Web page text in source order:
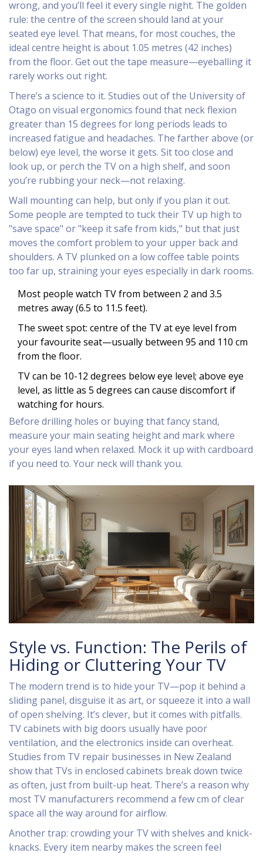
wrong, and you’ll feel it every single night. The golden
rule: the centre of the screen should land at your
seated eye level. That means, for most couches, the
ideal centre height is about 1.05 metres (42 inches)
from the floor. Get out the tape measure—eyeballing it
rarely works out right.
There’s a science to it. Studies out of the University of
Otago on visual ergonomics found that neck flexion
greater than 15 degrees for long periods leads to
increased fatigue and headaches. The farther above (or
below) eye level, the worse it gets. Sit too close and
look up, or perch the TV on a high shelf, and soon
you’re rubbing your neck—not relaxing.
Wall mounting can help, but only if you plan it out.
Some people are tempted to tuck their TV up high to
"save space" or "keep it safe from kids," but that just
moves the comfort problem to your upper back and
shoulders. A TV plunked on a low coffee table points
too far up, straining your eyes especially in dark rooms.
Most people watch TV from between 2 and 3.5
metres away (6.5 to 11.5 feet).
The sweet spot: centre of the TV at eye level from
your favourite seat—usually between 95 and 110 cm
from the floor.
TV can be 10-12 degrees below eye level; above eye
level, as little as 5 degrees can cause discomfort if
watching for hours.
Before drilling holes or buying that fancy stand,
measure your main seating height and mark where
your eyes land when relaxed. Mock it up with cardboard
if you need to. Your neck will thank you.
Style vs. Function: The Perils of
Hiding or Cluttering Your TV
The modern trend is to hide your TV—pop it behind a
sliding panel, disguise it as art, or squeeze it into a wall
of open shelving. It’s clever, but it comes with pitfalls.
TV cabinets with big doors usually have poor
ventilation, and the electronics inside can overheat.
Studies from TV repair businesses in New Zealand
show that TVs in enclosed cabinets break down twice
as often, just from built-up heat. There’s a reason why
most TV manufacturers recommend a few cm of clear
space all the way around for airflow.
Another trap: crowding your TV with shelves and knick-
knacks. Every item nearby makes the screen feel